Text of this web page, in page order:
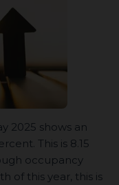
2025 shows an
This is 8.15
occupancy
of this year, this is